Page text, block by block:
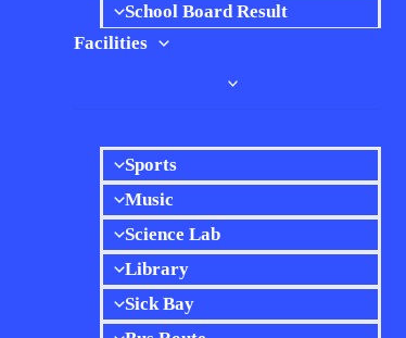
School Board Result
Facilities
Sports
Music
Science Lab
Library
Sick Bay